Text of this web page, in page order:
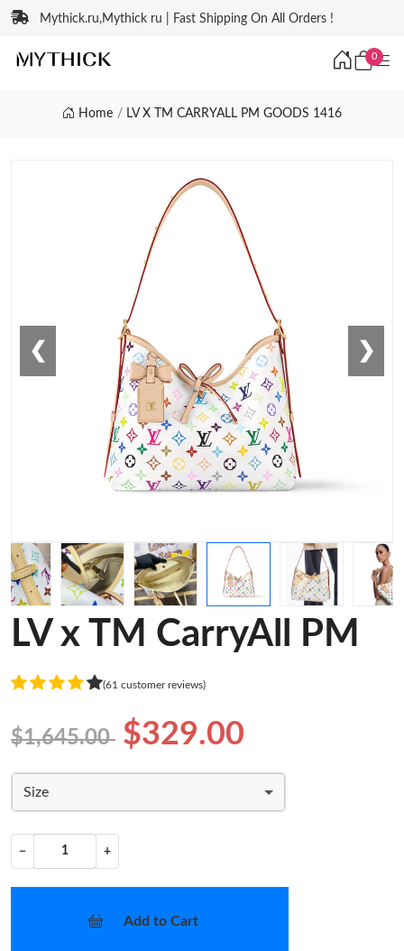
Mythick.ru,Mythick ru | Fast Shipping On All Orders !
0
Home LV X TM CARRYALL PM GOODS 1416
❮ ❯
LV x TM CarryAll PM
(61 customer reviews)
$1,645.00 $329.00
Size
− +
Add to Cart